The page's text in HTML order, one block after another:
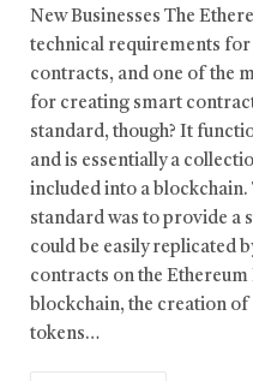
New Businesses The
technical requirements
contracts, and one of the
for creating smart
standard, though? It
and is essentially a
included into a blockchain.
standard was to provide a
could be easily replicated
contracts on the
blockchain, the creation
tokens…